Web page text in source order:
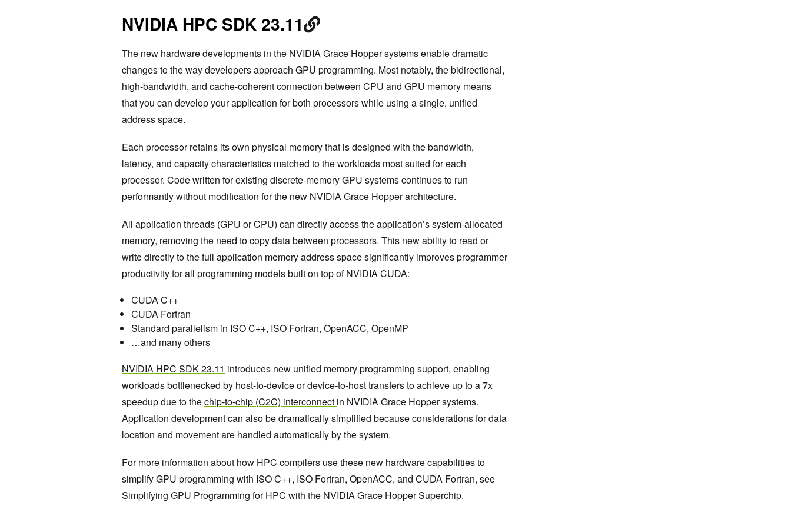
NVIDIA HPC SDK 23.11
The new hardware developments in the NVIDIA Grace Hoppersystems enable dramatic
changes to the way developers approach GPU programming. Most notably, the bidirectional,
high-bandwidth, and cache-coherent connection between CPU and GPU memory means
that you can develop your application for both processors while using a single, unified
address space.
Each processor retains its own physical memory that is designed with the bandwidth,
latency, and capacity characteristics matched to the workloads most suited for each
processor. Code written for existing discrete-memory GPU systems continues to run
performantly without modification for the new NVIDIA Grace Hopper architecture.
All application threads (GPU or CPU) can directly access the application’s system-allocated
memory, removing the need to copy data between processors. This new ability to read or
write directly to the full application memory address space significantly improves programmer
productivity for all programming models built on top ofNVIDIA CUDA:
CUDA C++
CUDA Fortran
Standard parallelism in ISO C++, ISO Fortran, OpenACC, OpenMP
…and many others
NVIDIA HPC SDK 23.11 introduces new unified memory programming support, enabling
workloads bottlenecked by host-to-device or device-to-host transfers to achieve up to a 7x
speedup due to thechip-to-chip (C2C) interconnect in NVIDIA Grace Hopper systems.
Application development can also be dramatically simplified because considerations for data
location and movement are handled automatically by the system.
For more information about how HPC compilers use these new hardware capabilities to
simplify GPU programming with ISO C++, ISO Fortran, OpenACC, and CUDA Fortran, see
Simplifying GPU Programming for HPC with the NVIDIA Grace Hopper Superchip.